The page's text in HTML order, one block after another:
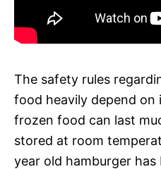
The safety rules
food heavily depend on
frozen food can last
stored at room
year old hamburger